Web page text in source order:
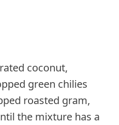
coconut,
green chilies
roasted gram,
the mixture has a